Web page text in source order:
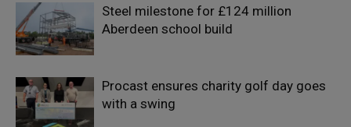
Steel milestone for £124 million
Aberdeen school build
Procast ensures charity golf day goes
with a swing